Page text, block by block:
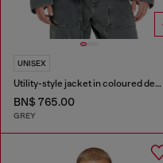
UNISEX
Utility-style jacket in coloured denim
BN$ 765.00
GREY